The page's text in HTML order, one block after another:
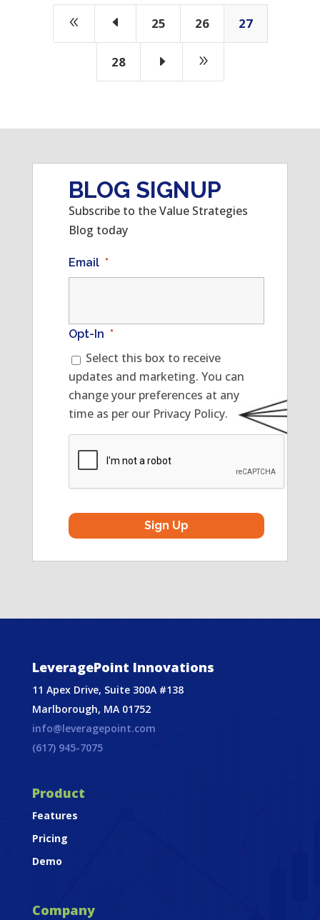
8 D 25 26 27
28 E 9
BLOG SIGNUP
Subscribe to the Value Strategies
Blog today
Email *
Opt-In *
Select this box to receive
updates and marketing. You can
change your preferences at any
time as per our Privacy Policy.
LeveragePoint Innovations
11 Apex Drive, Suite 300A #138
Marlborough, MA 01752
info@leveragepoint.com
(617) 945-7075
Product
Features
Pricing
Demo
Company